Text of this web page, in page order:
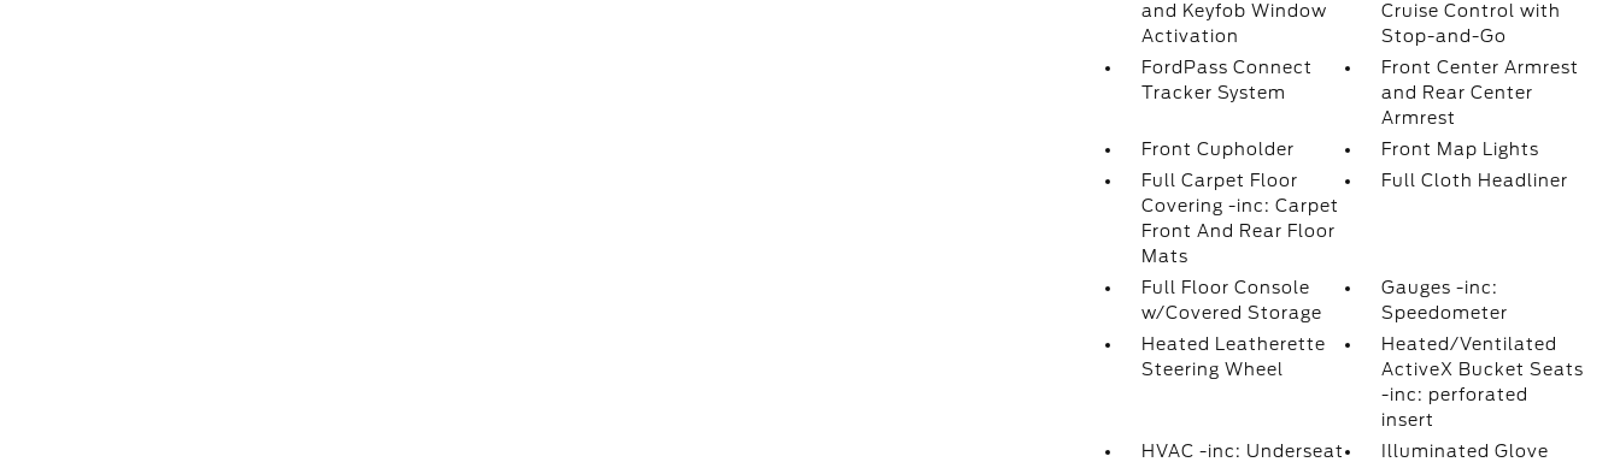
and Keyfob Window
Activation
Cruise Control with
Stop-and-Go
FordPass Connect
Tracker System
Front Center Armrest
and Rear Center
Armrest
Front Cupholder
Front Map Lights
Full Carpet Floor
Covering -inc: Carpet
Front And Rear Floor
Mats
Full Cloth Headliner
Full Floor Console
w/Covered Storage
Gauges -inc:
Speedometer
Heated Leatherette
Steering Wheel
Heated/Ventilated
ActiveX Bucket Seats
-inc: perforated
insert
HVAC -inc: Underseat
Illuminated Glove